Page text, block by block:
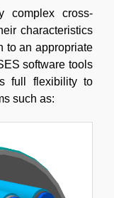
complex cross-
characteristics
to an appropriate
software tools
full flexibility to
such as: